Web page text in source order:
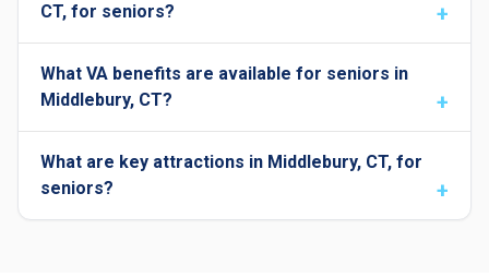
CT, for seniors?
What VA benefits are available for seniors in
Middlebury, CT?
What are key attractions in Middlebury, CT, for
seniors?